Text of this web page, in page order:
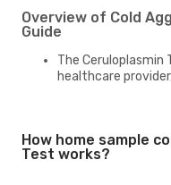
Overview of Cold
Guide
The Ceruloplasmin
healthcare
How home sample
Test works?